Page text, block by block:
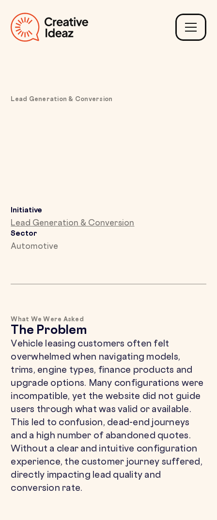
Lead Generation & Conversion
Initiative
Lead Generation & Conversion
Sector
Automotive
What We Were Asked
The Problem
Vehicle leasing customers often felt
overwhelmed when navigating models,
trims, engine types, finance products and
upgrade options. Many configurations were
incompatible, yet the website did not guide
users through what was valid or available.
This led to confusion, dead-end journeys
and a high number of abandoned quotes.
Without a clear and intuitive configuration
experience, the customer journey suffered,
directly impacting lead quality and
conversion rate.